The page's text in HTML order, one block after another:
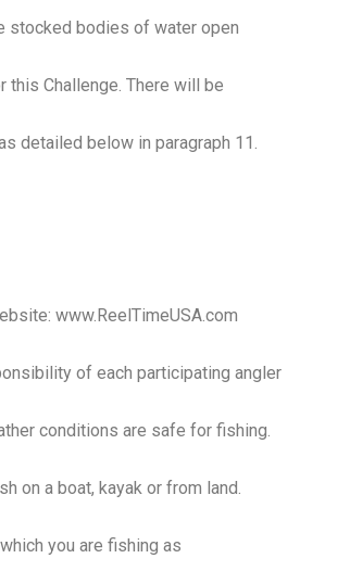
stocked bodies of water open
this Challenge. There will be
detailed below in paragraph 11.
www.ReelTimeUSA.com
of each participating angler
conditions are safe for fishing.
on a boat, kayak or from land.
you are fishing as